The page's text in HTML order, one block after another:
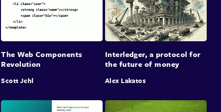
The Web Components
Revolution
Scott Jehl
Interledger, a protocol for
the future of money
Alex Lakatos